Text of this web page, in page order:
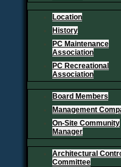
Location
History
PC Maintenance
Association
PC Recreational
Association
Board Members
Management
On-Site Community
Manager
Architectural
Committee